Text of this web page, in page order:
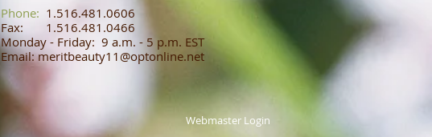
​​​​​​​​​​​​​​​​​​​​Phone: 1.516.481.0606​​
Fax: 1.516.481.0466​
Monday - Friday: 9 a.m. - 5 p.m. EST
Email: meritbeauty11@optonline.net
Webmaster Login